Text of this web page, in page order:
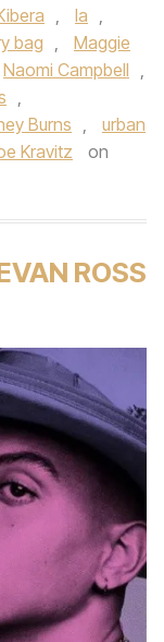
, la ,
bag ,
Maggie
Naomi Campbell ,
,
Burns ,
urban
Kravitz
on
ROSS